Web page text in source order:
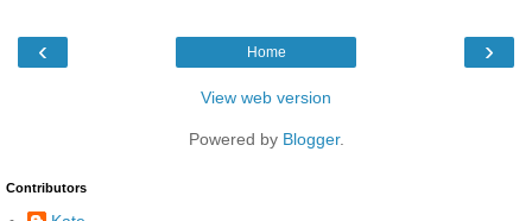
‹ ›
Home
View web version
Powered by Blogger.
Contributors